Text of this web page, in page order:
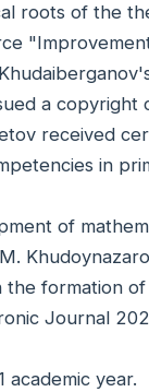
roots of the
a
received
in
of
the formation
Journal
year.